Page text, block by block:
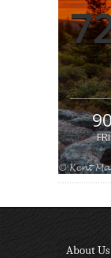
FRI
About Us